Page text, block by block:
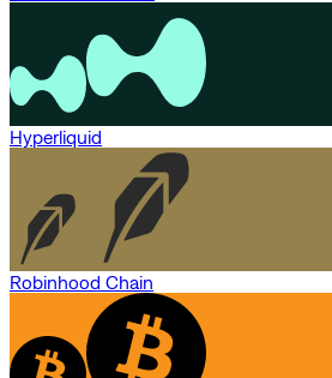
Hyperliquid
Robinhood Chain